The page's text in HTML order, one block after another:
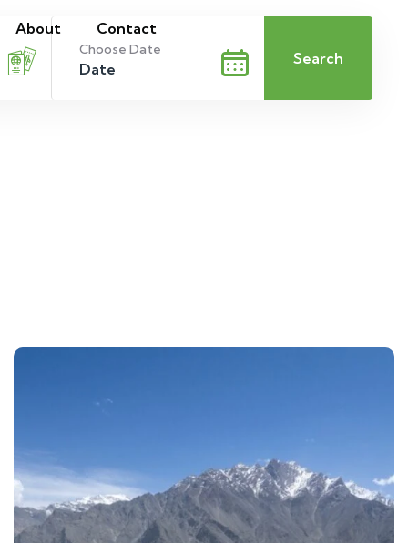
About Contact
Choose Date Search